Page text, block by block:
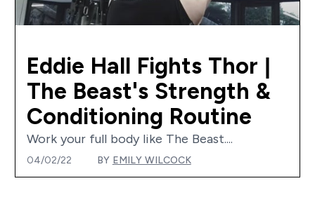
Eddie Hall Fights Thor |
The Beast's Strength &
Conditioning Routine
Work your full body like The Beast....
04/02/22 BY EMILY WILCOCK